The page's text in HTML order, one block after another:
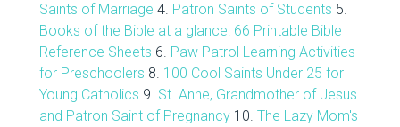
Saints of Marriage 4. Patron Saints of Students 5.
Books of the Bible at a glance: 66 Printable Bible
Reference Sheets 6. Paw Patrol Learning Activities
for Preschoolers 8. 100 Cool Saints Under 25 for
Young Catholics 9. St. Anne, Grandmother of Jesus
and Patron Saint of Pregnancy10. The Lazy Mom's